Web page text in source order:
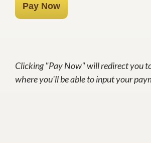
Pay Now
Clicking "Pay Now" will redirect you
where you'll be able to input your